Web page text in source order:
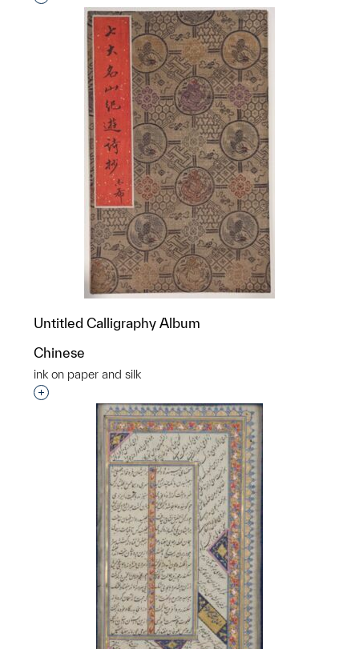
Untitled Calligraphy Album
Chinese
ink on paper and silk
Interested in adding this object to a group?